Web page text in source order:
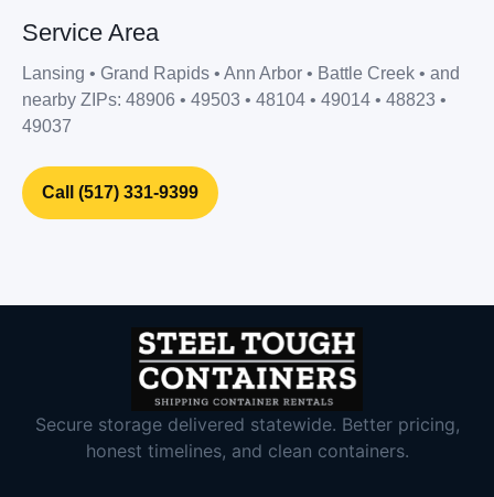
Service Area
Lansing • Grand Rapids • Ann Arbor • Battle Creek • and
nearby ZIPs: 48906 • 49503 • 48104 • 49014 • 48823 •
49037
Call (517) 331‑9399
Secure storage delivered statewide. Better pricing,
honest timelines, and clean containers.